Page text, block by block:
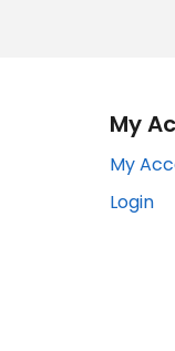
My
My
Login